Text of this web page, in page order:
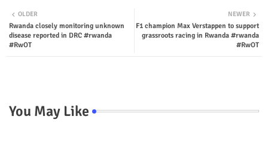
ter tsap
NEWER
F1 champion Max Verstappen to support
grassroots racing in Rwanda #rwanda
#RwOT
OLDER
Rwanda closely monitoring unknown
disease reported in DRC #rwanda
#RwOT
You May Like